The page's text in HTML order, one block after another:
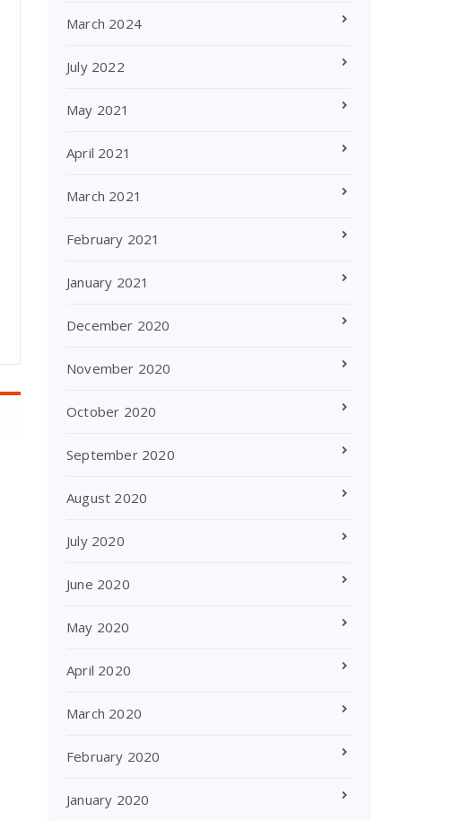
March 2024
July 2022
May 2021
April 2021
March 2021
February 2021
January 2021
December 2020
November 2020
October 2020
September 2020
August 2020
July 2020
June 2020
May 2020
April 2020
March 2020
February 2020
January 2020